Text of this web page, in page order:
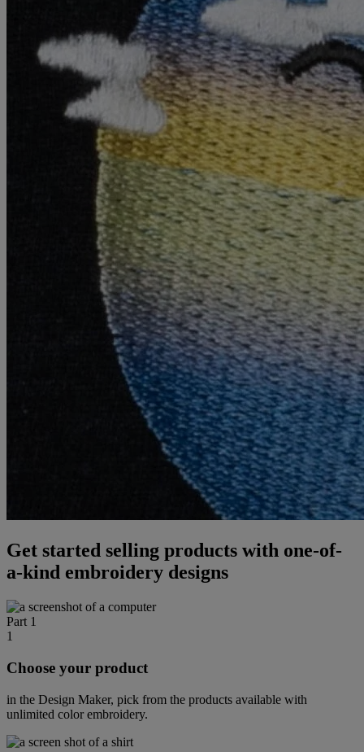
Get started selling products with one-of-
a-kind embroidery designs
Part 1
1
Choose your product
in the Design Maker, pick from the products available with
unlimited color embroidery.